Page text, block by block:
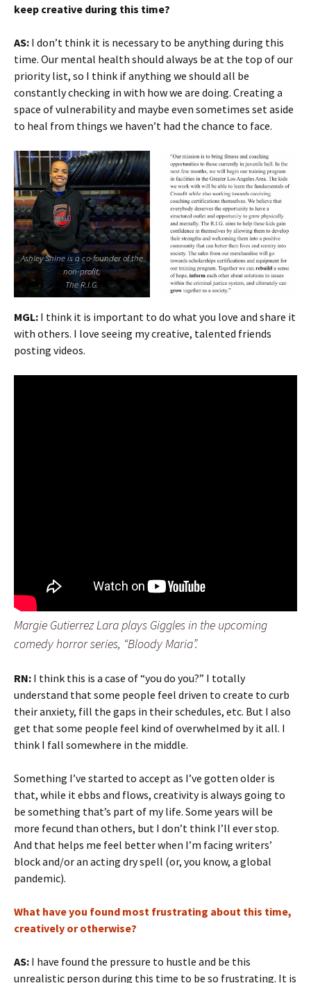
keep creative during this time?
AS: I don’t think it is necessary to be anything during this
time. Our mental health should always be at the top of our
priority list, so I think if anything we should all be
constantly checking in with how we are doing. Creating a
space of vulnerability and maybe even sometimes set aside
to heal from things we haven’t had the chance to face.
Ashley Shine is a co-founder of the
non-profit,
The R.I.G.
MGL: I think it is important to do what you love and share it
with others. I love seeing my creative, talented friends
posting videos.
Margie Gutierrez Lara plays Giggles in the upcoming
comedy horror series, “Bloody Maria”.
RN: I think this is a case of “you do you?” I totally
understand that some people feel driven to create to curb
their anxiety, fill the gaps in their schedules, etc. But I also
get that some people feel kind of overwhelmed by it all. I
think I fall somewhere in the middle.
Something I’ve started to accept as I’ve gotten older is
that, while it ebbs and flows, creativity is always going to
be something that’s part of my life. Some years will be
more fecund than others, but I don’t think I’ll ever stop.
And that helps me feel better when I’m facing writers’
block and/or an acting dry spell (or, you know, a global
pandemic).
What have you found most frustrating about this time,
creatively or otherwise?
AS: I have found the pressure to hustle and be this
unrealistic person during this time to be so frustrating. It is